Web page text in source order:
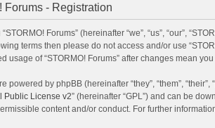
Forums - Registration
Forums” (hereinafter “we”, “us”, “our”,
terms then please do not access and/or use
usage of “STORMO! Forums” after changes mean
powered by phpBB (hereinafter “they”, “them”,
Public License v2” (hereinafter “GPL”) and can be
content and/or conduct. For further